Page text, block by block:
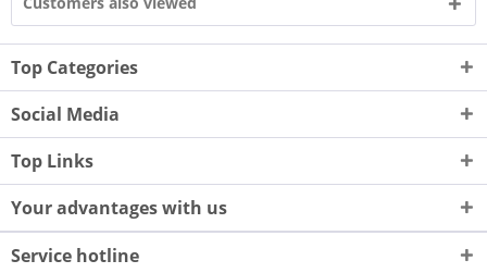
Top Categories
Social Media
Top Links
Your advantages with us
Service hotline